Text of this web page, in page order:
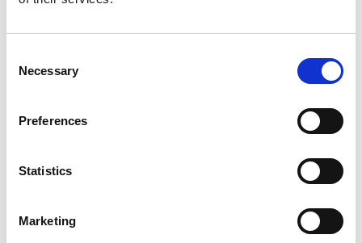
Selection
Necessary
Preferences
Statistics
Marketing
to wait in one queue to get their turn for their
Over the years, Wi-Fi has improved the speed of the
transactions and the size of the grocery carts, but
The latest generation of Wi-Fi is built to address the
amendment of the IEEE standard, and to help clarify
the alphabet soup of this terminology, the Wi-Fi
generation of Wi-Fi technology. Wi-Fi 6 is also known
as “High Efficiency Wi-Fi,” and the data transmission